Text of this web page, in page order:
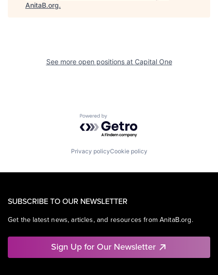
AnitaB.org.
See more open positions at Capital One
Powered by Getro.com
Privacy policyCookie policy
SUBSCRIBE TO OUR NEWSLETTER
Get the latest news, articles, and resources from AnitaB.org.
Sign Up for Our Newsletter